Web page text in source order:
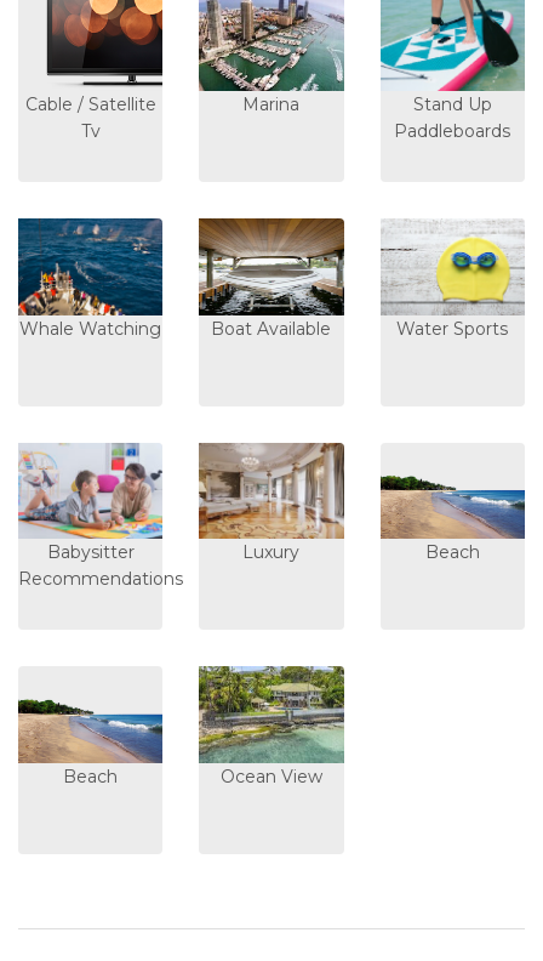
Cable / Satellite
Tv
Marina
Stand Up
Paddleboards
Whale Watching Boat Available Water Sports
Babysitter
Recommendations
Luxury Beach
Beach Ocean View